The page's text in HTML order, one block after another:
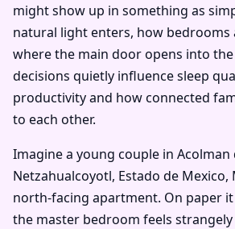
might show up in something as
natural light enters, how bedrooms
where the main door opens into the
decisions quietly influence sleep
productivity and how connected
to each other.
Imagine a young couple in Acolman
Netzahualcoyotl, Estado de Mexico,
north-facing apartment. On paper
the master bedroom feels